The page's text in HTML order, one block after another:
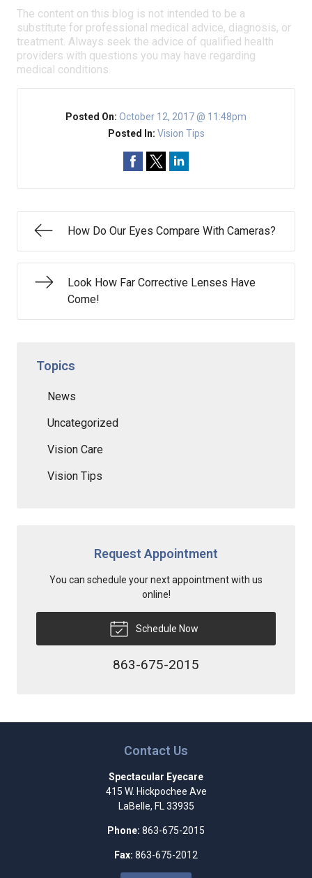
The content on this blog is not intended to be a
substitute for professional medical advice, diagnosis, or
treatment. Always seek the advice of qualified health
providers with questions you may have regarding
medical conditions.
Posted On: October 12, 2017 @ 11:48pm
Posted In: Vision Tips
How Do Our Eyes Compare With Cameras?
Look How Far Corrective Lenses Have
Come!
Topics
News
Uncategorized
Vision Care
Vision Tips
Request Appointment
You can schedule your next appointment with us
online!
Schedule Now
863-675-2015
Contact Us
Spectacular Eyecare
415 W. Hickpochee Ave
LaBelle, FL 33935
Phone: 863-675-2015
Fax: 863-675-2012